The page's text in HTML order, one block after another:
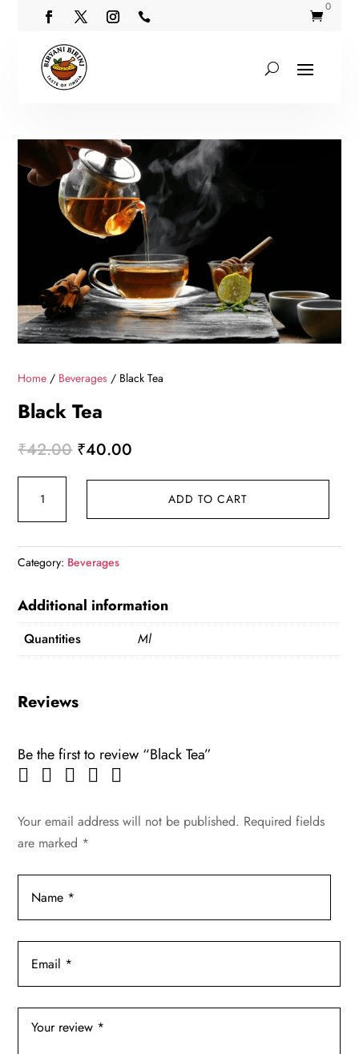
 
0
Home / Beverages / Black Tea
Black Tea
₹42.00 Original
₹42.00.
₹40.00
₹40.00.
ADD TO CART
Category: Beverages
Additional information
Quantities Ml
Reviews
Be the first to review “Black Tea”
Your email address will not be published. Required fields
are marked *